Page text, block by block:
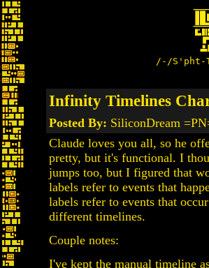
/-/S'pht-
Infinity Timelines
Posted By: SiliconDream
Claude loves you all, so he
pretty, but it's functional. I
jumps too, but I figured that
labels refer to events that
labels refer to events that
different timelines.
Couple notes:
I've kept the manual timeline